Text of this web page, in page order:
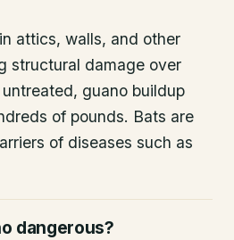
attics, walls, and other
structural damage over
guano buildup
of pounds. Bats are
of diseases such as
dangerous?